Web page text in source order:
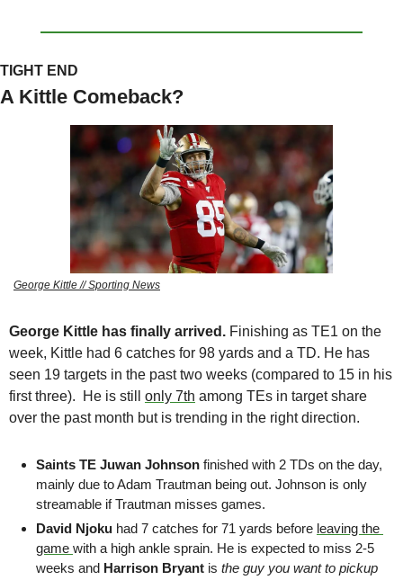
TIGHT END
A Kittle Comeback?
George Kittle // Sporting News
George Kittle has finally arrived. Finishing as TE1 on the
week, Kittle had 6 catches for 98 yards and a TD. He has
seen 19 targets in the past two weeks (compared to 15 in his
first three).
He is still only 7th among TEs in target share
over the past month but is trending in the right direction.
Saints TE Juwan Johnson finished with 2 TDs on the day,
mainly due to Adam Trautman being out. Johnson is only
streamable if Trautman misses games.
David Njoku had 7 catches for 71 yards before leaving the
game with a high ankle sprain. He is expected to miss 2-5
weeks and Harrison Bryant is the guy you want to pickup